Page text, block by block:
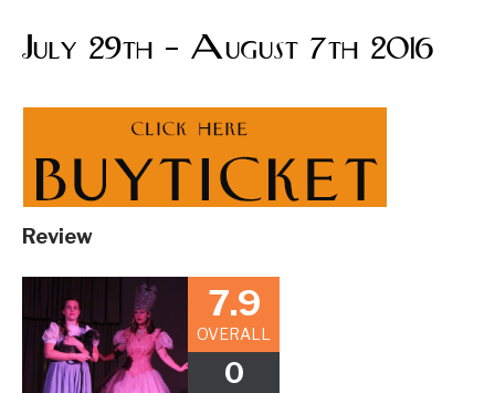
July 29th – August 7th 2016
Review
7.9
OVERALL
0